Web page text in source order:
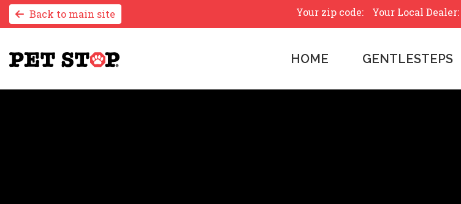
Back to main site Your zip code: Your Local Dealer:
HOME GENTLESTEPS